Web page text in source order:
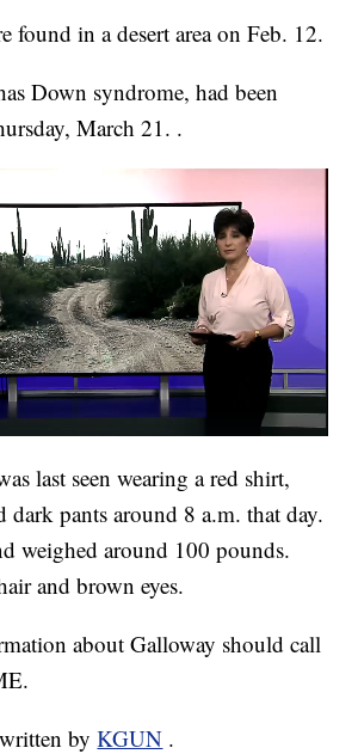
found in a desert area on Feb. 12.
Down syndrome, had been
March 21. .
last seen wearing a red shirt,
dark pants around 8 a.m. that day.
weighed around 100 pounds.
and brown eyes.
about Galloway should call
byKGUN .